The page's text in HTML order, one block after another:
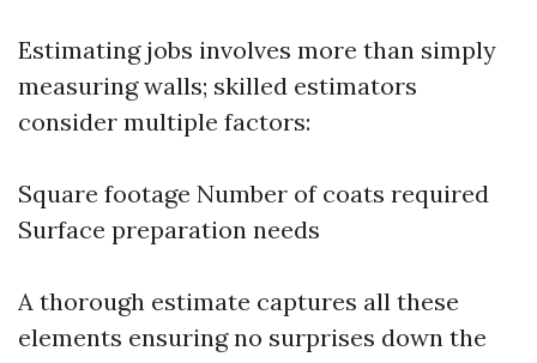
Estimating jobs involves more than simply
measuring walls; skilled estimators
consider multiple factors:
Square footage Number of coats required
Surface preparation needs
A thorough estimate captures all these
elements ensuring no surprises down the